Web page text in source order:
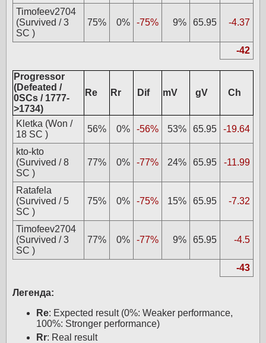
Timofeev2704
(Survived / 3
SC )
75% 0% -75% 9% 65.95 -4.37
-42
Progressor
(Defeated /
0SCs / 1777-
>1734)
Re Rr Dif mV gV Ch
Kletka (Won /
18 SC )
56% 0% -56% 53% 65.95 -19.64
kto-kto
(Survived / 8
SC )
77% 0% -77% 24% 65.95 -11.99
Ratafela
(Survived / 5
SC )
75% 0% -75% 15% 65.95 -7.32
Timofeev2704
(Survived / 3
SC )
77% 0% -77% 9% 65.95 -4.5
-43
Легенда:
Re: Expected result (0%: Weaker performance,
100%: Stronger performance)
Rr: Real result